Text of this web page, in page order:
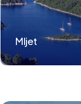
Mljet